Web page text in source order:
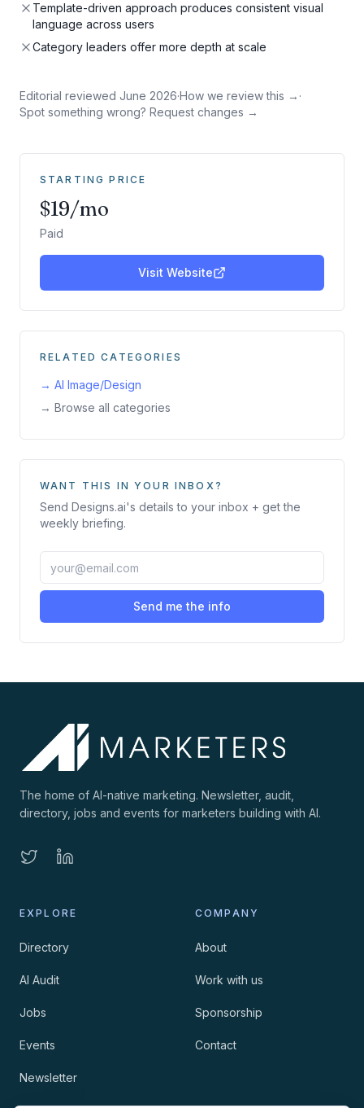
Template-driven approach produces consistent visual
language across users
Category leaders offer more depth at scale
Editorial reviewed June 2026·How we review this → ·
Spot something wrong? Request changes →
STARTING PRICE
$19/mo
Paid
Visit Website
RELATED CATEGORIES
→ AI Image/Design
→ Browse all categories
WANT THIS IN YOUR INBOX?
Send Designs.ai's details to your inbox + get the
weekly briefing.
Send me the info
The home of AI-native marketing. Newsletter, audit,
directory, jobs and events for marketers building with AI.
EXPLORE
Directory
AI Audit
Jobs
Events
Newsletter
COMPANY
About
Work with us
Sponsorship
Contact